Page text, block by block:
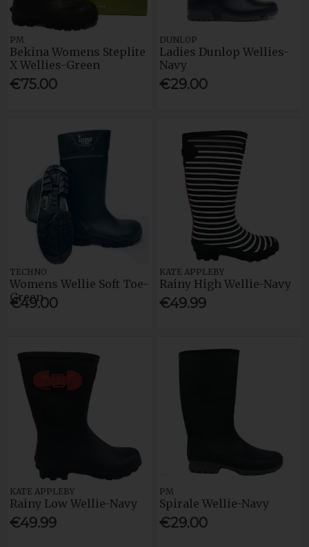
PM
Bekina Womens Steplite
X Wellies-Green
€75.00
DUNLOP
Ladies Dunlop Wellies-
Navy
€29.00
TECHNO
Womens Wellie Soft Toe-
Green
€49.00
KATE APPLEBY
Rainy High Wellie-Navy
€49.99
KATE APPLEBY
Rainy Low Wellie-Navy
€49.99
PM
Spirale Wellie-Navy
€29.00